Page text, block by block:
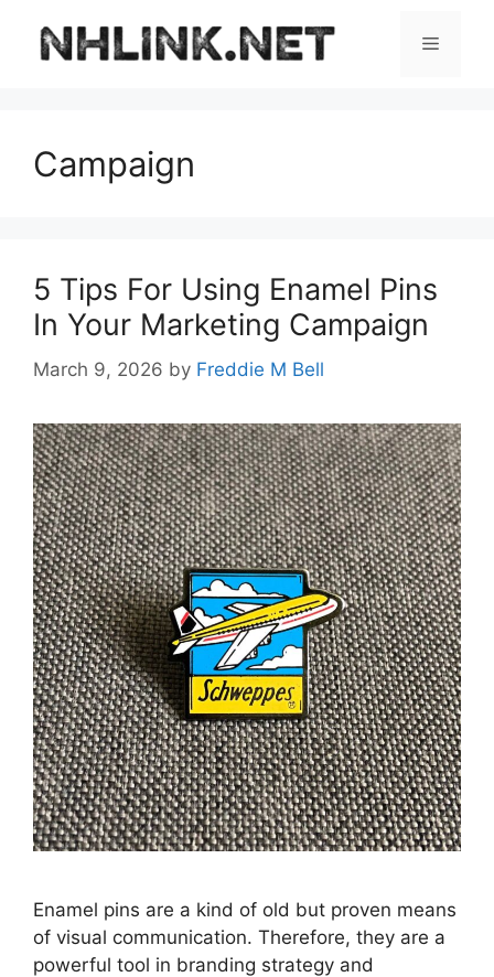
content
Menu
Campaign
5 Tips For Using Enamel Pins
In Your Marketing Campaign
March 9, 2026 by Freddie M Bell
Enamel pins are a kind of old but proven means
of visual communication. Therefore, they are a
powerful tool in branding strategy and